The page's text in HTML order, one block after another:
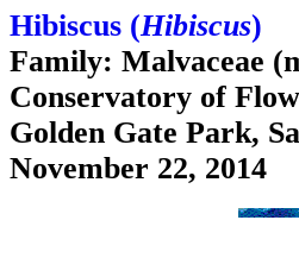
Hibiscus (Hibiscus)
Family: Malvaceae
Conservatory of
Golden Gate Park,
November 22, 2014